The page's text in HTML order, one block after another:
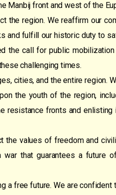
Manbij front and west of the
the region. We reaffirm our
and fulfill our historic duty to
the call for public
challenging times.
cities, and the entire region.
the youth of the region,
resistance fronts and
the values of freedom and
that guarantees a future
a free future. We are confident